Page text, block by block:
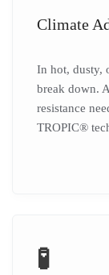
Climate
In hot, dusty,
break down.
resistance
TROPIC®
🧪